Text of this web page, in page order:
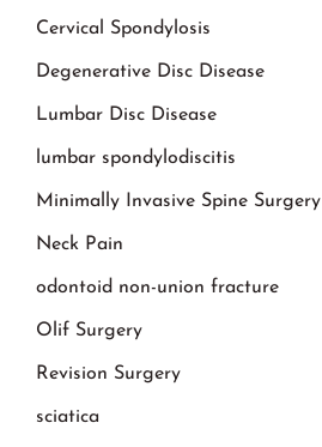
Cervical Spondylosis
Degenerative Disc Disease
Lumbar Disc Disease
lumbar spondylodiscitis
Minimally Invasive Spine Surgery
Neck Pain
odontoid non-union fracture
Olif Surgery
Revision Surgery
sciatica